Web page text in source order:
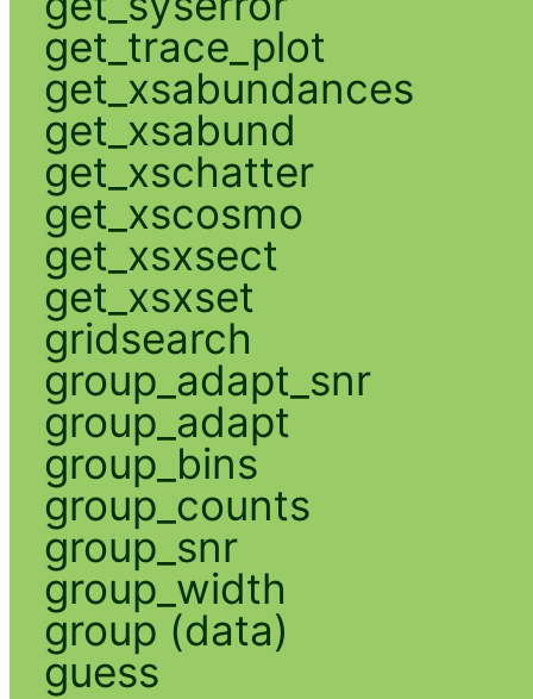
get_trace_plot
get_xsabundances
get_xsabund
get_xschatter
get_xscosmo
get_xsxsect
get_xsxset
gridsearch
group_adapt_snr
group_adapt
group_bins
group_counts
group_snr
group_width
group (data)
guess